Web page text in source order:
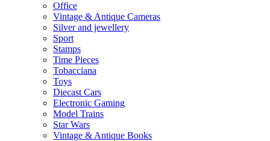
Office
Vintage & Antique Cameras
Silver and jewellery
Sport
Stamps
Time Pieces
Tobacciana
Toys
Diecast Cars
Electronic Gaming
Model Trains
Star Wars
Vintage & Antique Books